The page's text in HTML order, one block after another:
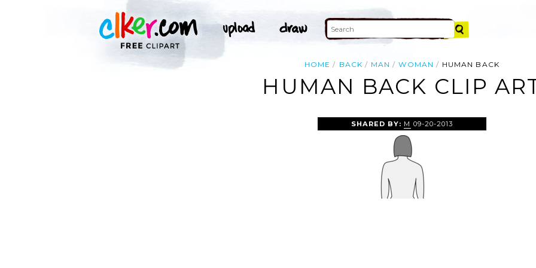
HOME BACK MAN WOMAN HUMAN BACK
HUMAN BACK CLIP
SHARED BY: M 09-20-2013